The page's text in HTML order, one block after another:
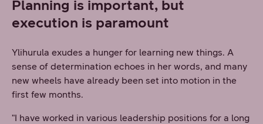
Planning is important, but
execution is paramount
Ylihurula exudes a hunger for learning new things. A
sense of determination echoes in her words, and many
new wheels have already been set into motion in the
first few months.
"I have worked in various leadership positions for a long